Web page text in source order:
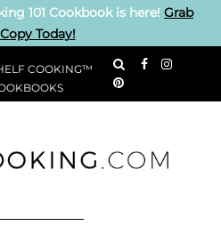
101 Cookbook is here! Grab
Today!
COOKING™